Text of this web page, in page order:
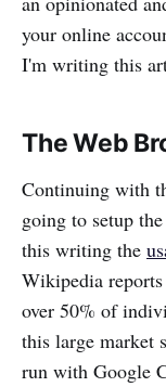
your online
I'm writing this
The Web
Continuing with
going to setup
this writing the
Wikipedia
over 50% of
this large market
run with Google